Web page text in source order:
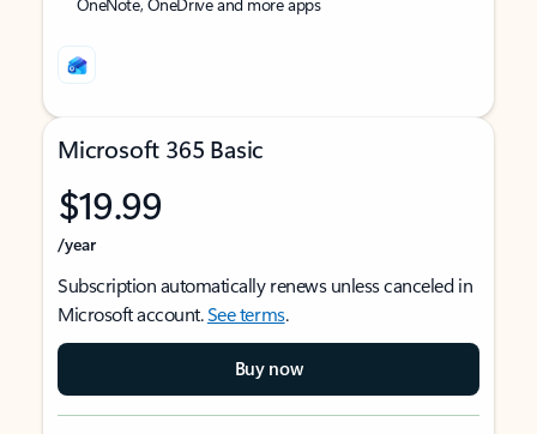
Microsoft 365 Basic
$19.99
/year
Subscription automatically renews unless canceled in
Microsoft account.See terms.
Buy now